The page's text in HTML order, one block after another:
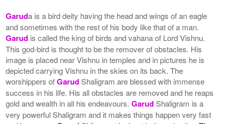
Garuda is a bird deity having the head and wings of an eagle
and sometimes with the rest of his body like that of a man.
Garud is called the king of birds and vahana of Lord Vishnu.
This god-bird is thought to be the remover of obstacles. His
image is placed near Vishnu in temples and in pictures he is
depicted carrying Vishnu in the skies on its back. The
worshippers ofGarudShaligram are blessed with immense
success in his life. His all obstacles are removed and he reaps
gold and wealth in all his endeavours.GarudShaligram is a
very powerful Shaligram and it makes things happen very fast